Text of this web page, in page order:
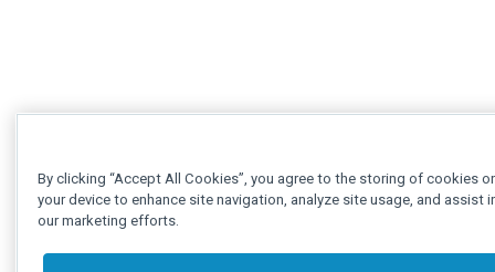
By clicking “Accept All Cookies”, you agree to the storing of cookies
your device to enhance site navigation, analyze site usage, and assist
our marketing efforts.